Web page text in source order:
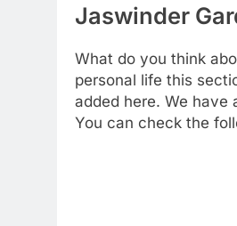
Jaswinder
What do you think
personal life this
added here. We have
You can check the